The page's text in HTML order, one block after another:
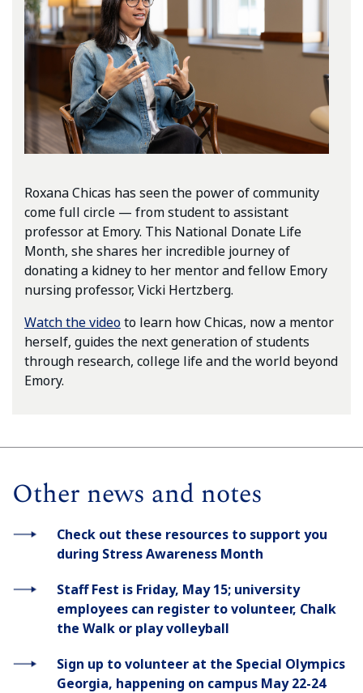
Roxana Chicas has seen the power of community
come full circle — from student to assistant
professor at Emory. This National Donate Life
Month, she shares her incredible journey of
donating a kidney to her mentor and fellow Emory
nursing professor, Vicki Hertzberg.
Watch the videoto learn how Chicas, now a mentor
herself, guides the next generation of students
through research, college life and the world beyond
Emory.
Other news and notes
Check out these resources to support you
during Stress Awareness Month
Staff Fest is Friday, May 15; university
employees can register to volunteer, Chalk
the Walk or play volleyball
Sign up to volunteer at the Special Olympics
Georgia, happening on campus May 22-24